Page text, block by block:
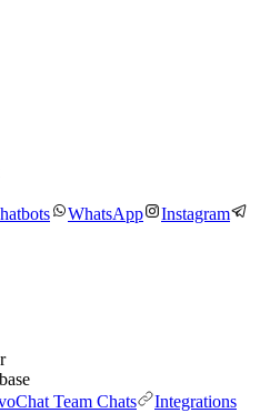
WhatsApp
Instagram
Team Chats
Integrations